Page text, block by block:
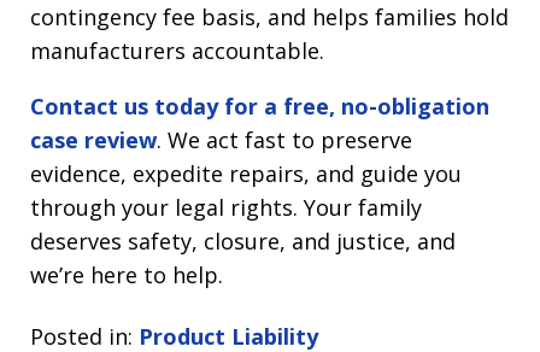
contingency fee basis, and helps families hold
manufacturers accountable.
Contact us today for a free, no-obligation
case review. We act fast to preserve
evidence, expedite repairs, and guide you
through your legal rights. Your family
deserves safety, closure, and justice, and
we’re here to help.
Posted in: Product Liability